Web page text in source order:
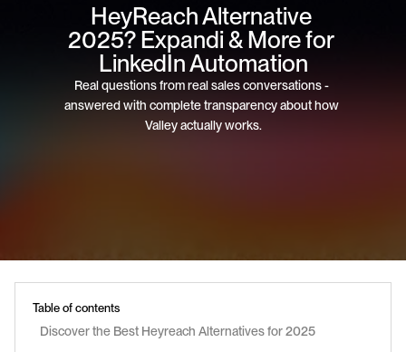
HeyReach Alternative
2025? Expandi & More for
LinkedIn Automation
Real questions from real sales conversations -
answered with complete transparency about how
Valley actually works.
Table of contents
Discover the Best Heyreach Alternatives for 2025